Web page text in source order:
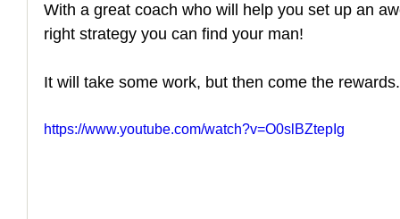
With a great coach who will help you set up an
right strategy you can find your man!
It will take some work, but then come the rewards.
https://www.youtube.com/watch?v=O0slBZtepIg